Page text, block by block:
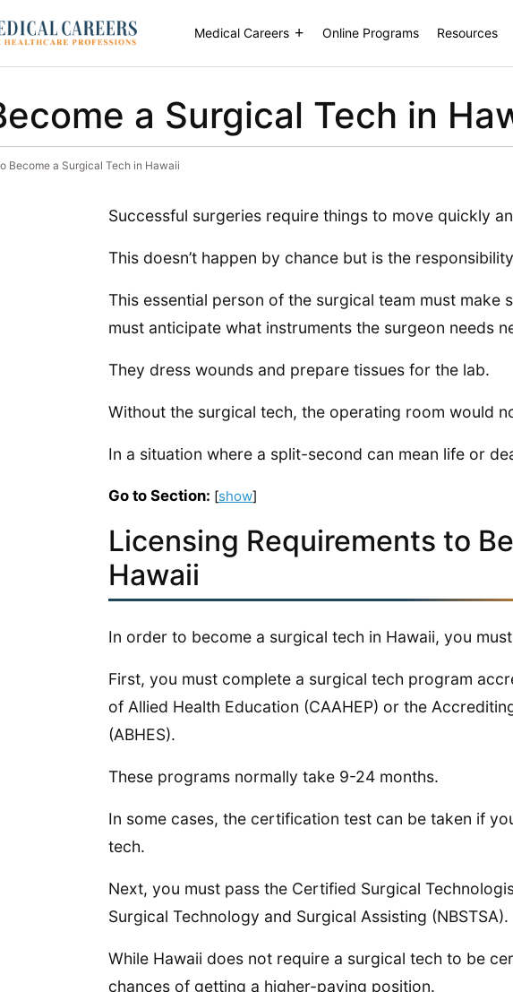
Medical Careers Online Programs Resources
a Surgical Tech in
Become a Surgical Tech in Hawaii
Successful surgeries require things to move quickly
This doesn’t happen by chance but is the
This essential person of the surgical team must make
must anticipate what instruments the surgeon needs
They dress wounds and prepare tissues for the lab.
Without the surgical tech, the operating room would
In a situation where a split-second can mean life or
Go to Section: [show]
Licensing Requirements to
Hawaii
In order to become a surgical tech in Hawaii, you
First, you must complete a surgical tech program
of Allied Health Education (CAAHEP) or the
(ABHES).
These programs normally take 9-24 months.
In some cases, the certification test can be taken if
tech.
Next, you must pass the Certified Surgical
Surgical Technology and Surgical Assisting (NBSTSA).
While Hawaii does not require a surgical tech to be
chances of getting a higher-paying position.